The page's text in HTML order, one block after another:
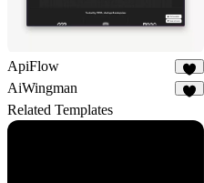
ApiFlow
6
AiWingman
Related Templates